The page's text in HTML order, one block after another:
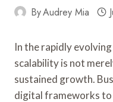
ByAudrey Mia
In the rapidly
scalability is not
sustained growth.
digital frameworks to